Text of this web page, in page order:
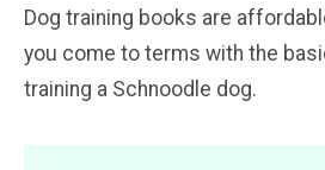
Dog training books are
you come to terms with the
training a Schnoodle dog.